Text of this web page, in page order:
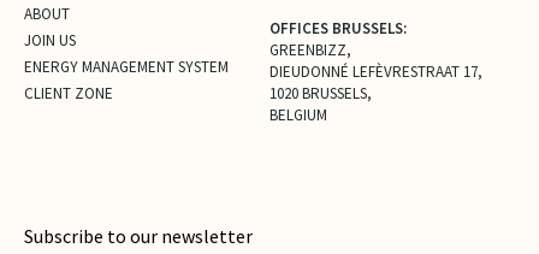
Subscribe to our newsletter
ABOUT
JOIN US
ENERGY MANAGEMENT SYSTEM
CLIENT ZONE
OFFICES BRUSSELS:
GREENBIZZ,
DIEUDONNÉ LEFÈVRESTRAAT 17,
1020 BRUSSELS,
BELGIUM